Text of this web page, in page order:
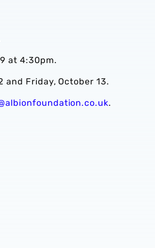
at 4:30pm.
and Friday, October 13.
.